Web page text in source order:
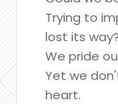
Trying to
lost its way?
We pride
Yet we
heart.